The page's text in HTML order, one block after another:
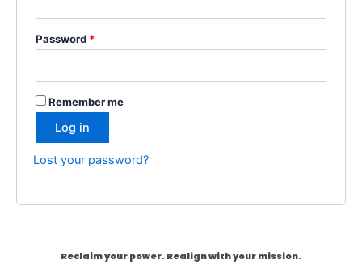
Password *
Remember me
Log in
Lost your password?
Reclaim your power. Realign with your mission.